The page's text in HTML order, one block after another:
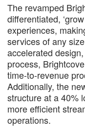
The revamped
differentiated,
experiences,
services of any
accelerated
process,
time-to-revenue
Additionally, the
structure at a 40%
more efficient
operations.